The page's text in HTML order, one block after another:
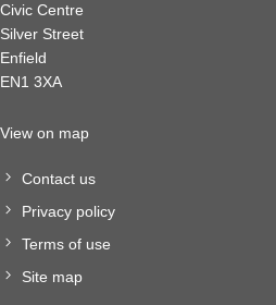
Civic Centre
Silver Street
Enfield
EN1 3XA
View on map
Contact us
Privacy policy
Terms of use
Site map